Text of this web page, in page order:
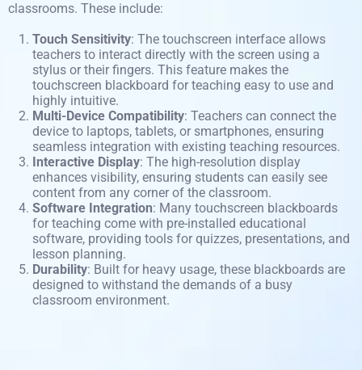
classrooms. These include:
Touch Sensitivity: The touchscreen interface allows
teachers to interact directly with the screen using a
stylus or their fingers. This feature makes the
touchscreen blackboard for teaching easy to use and
highly intuitive.
Multi-Device Compatibility: Teachers can connect the
device to laptops, tablets, or smartphones, ensuring
seamless integration with existing teaching resources.
Interactive Display: The high-resolution display
enhances visibility, ensuring students can easily see
content from any corner of the classroom.
Software Integration: Many touchscreen blackboards
for teaching come with pre-installed educational
software, providing tools for quizzes, presentations, and
lesson planning.
Durability: Built for heavy usage, these blackboards are
designed to withstand the demands of a busy
classroom environment.